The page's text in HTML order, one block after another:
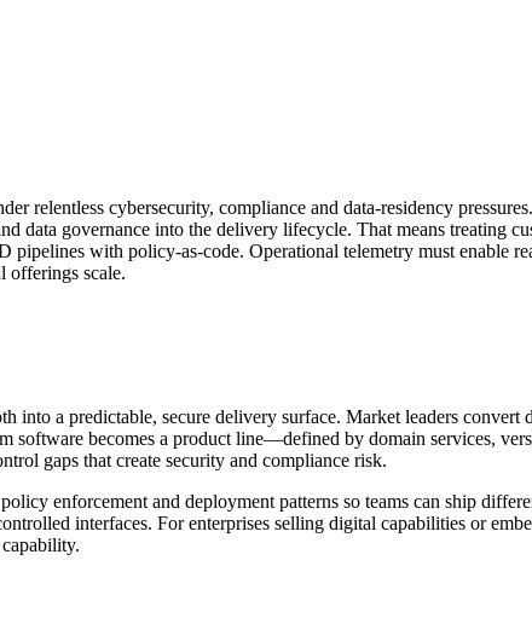
relentless cybersecurity, compliance and data-residency
data governance into the delivery lifecycle. That means treating
with policy-as-code. Operational telemetry must enable
offerings scale.
a predictable, secure delivery surface. Market leaders convert
software becomes a product line—defined by domain services,
gaps that create security and compliance risk.
enforcement and deployment patterns so teams can ship
interfaces. For enterprises selling digital capabilities or